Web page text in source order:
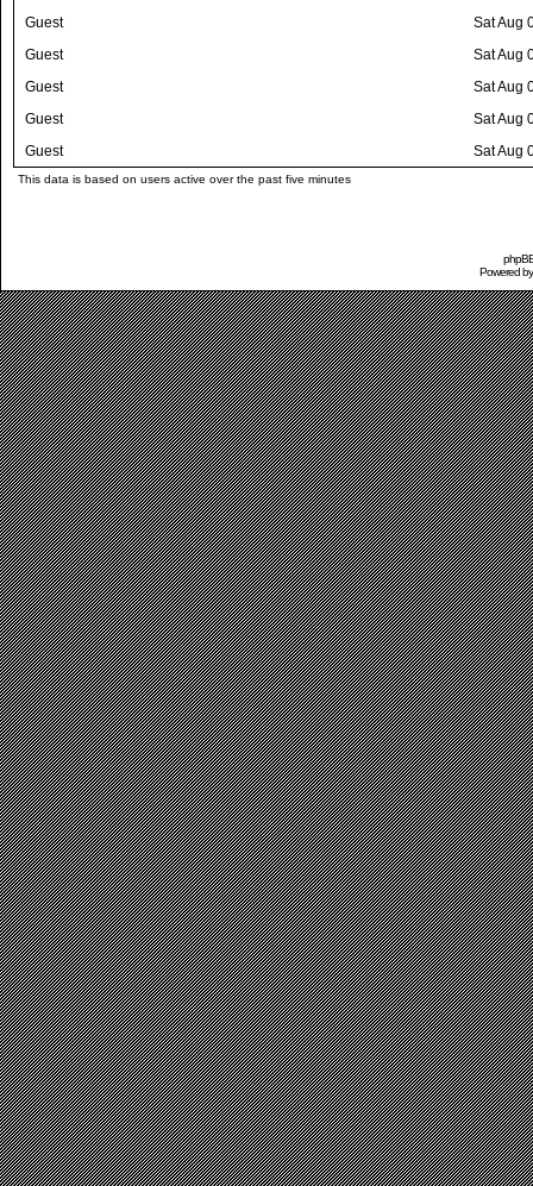
Guest
Sat Aug
Guest
Sat Aug
Guest
Sat Aug
Guest
Sat Aug
Guest
Sat Aug
This data is based on users active over the past five minutes
Powered